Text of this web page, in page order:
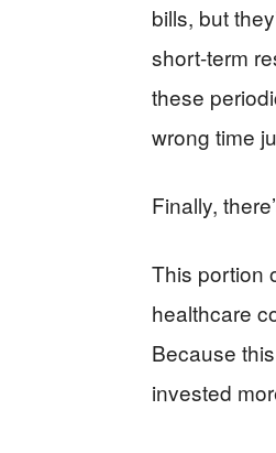
bills, but
short-term
these
wrong time
Finally,
This portion
healthcare
Because
invested